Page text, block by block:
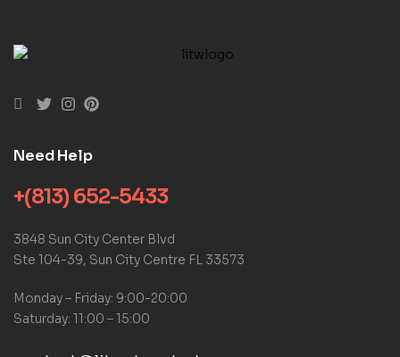
Need Help
+(813) 652-5433
3848 Sun City Center Blvd
Ste 104-39, Sun City Centre FL 33573
Monday – Friday: 9:00-20:00
Saturday: 11:00 – 15:00